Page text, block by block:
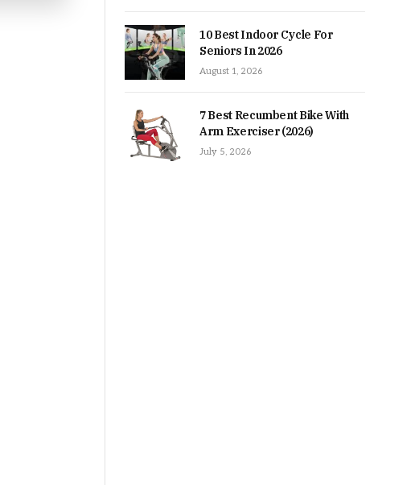
10 Best Indoor Cycle For
Seniors In 2026
August 1, 2026
7 Best Recumbent Bike With
Arm Exerciser (2026)
July 5, 2026